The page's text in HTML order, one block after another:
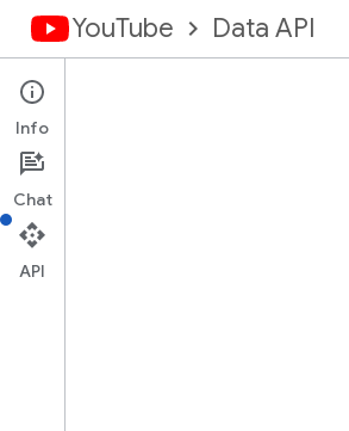
YouTube Data API
Overview
Activities
Info
Chat
API